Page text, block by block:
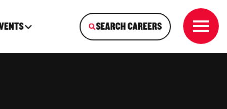
SEARCH CAREERS